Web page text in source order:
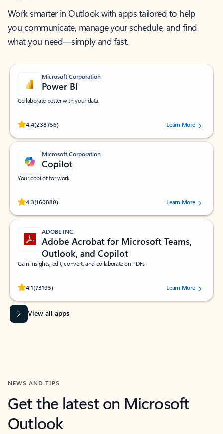
Work smarter in Outlook with apps tailored to help
you communicate, manage your schedule, and find
what you need—simply and fast.
Microsoft Corporation
Power BI
Collaborate better with your data.
4.4(238756)
Rated (#=ratingAverage#) stars out of 5 stars, by 238756 users.
Learn More
Microsoft Corporation
Copilot
Your copilot for work
4.3(160880)
Rated (#=ratingAverage#) stars out of 5 stars, by 160880 users.Learn More
ADOBE INC.
Adobe Acrobat for Microsoft Teams,
Outlook, and Copilot
Gain insights, edit, convert, and collaborate on PDFs
4.1(73195)
Rated (#=ratingAverage#) stars out of 5 stars, by 73195 users.Learn More
View all apps
NEWS AND TIPS
Get the latest on Microsoft
Outlook